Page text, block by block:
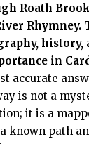
Roath
Rhymney.
history,
in
accurate
is not a
it is a
known path